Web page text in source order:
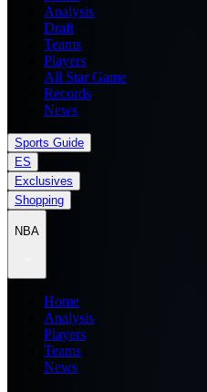
Analysis
Draft
Teams
Players
All Star Game
Records
News
Sports Guide
ES
Exclusives
Shopping
NBA
Home
Analysis
Players
Teams
News